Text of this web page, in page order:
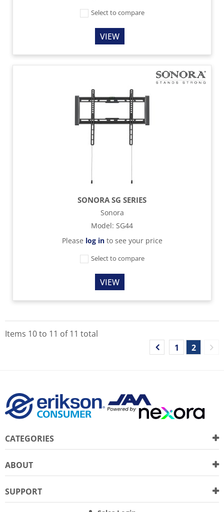
Select to compare
VIEW
SONORA SG SERIES
Sonora
Model: SG44
Please log into see your price
Select to compare
VIEW
Items 10to 11 of11 total
1
2
CATEGORIES
ABOUT
SUPPORT